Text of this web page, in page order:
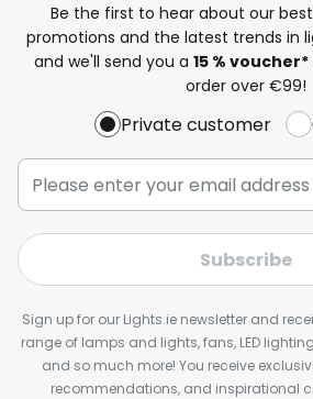
Be the first to hear about our
promotions and the latest trends in
and we'll send you a 15 % voucher*
order over €99!
Private customer
Subscribe
Sign up for our Lights.ie newsletter and
range of lamps and lights, fans, LED
and so much more! You receive
recommendations, and inspirational